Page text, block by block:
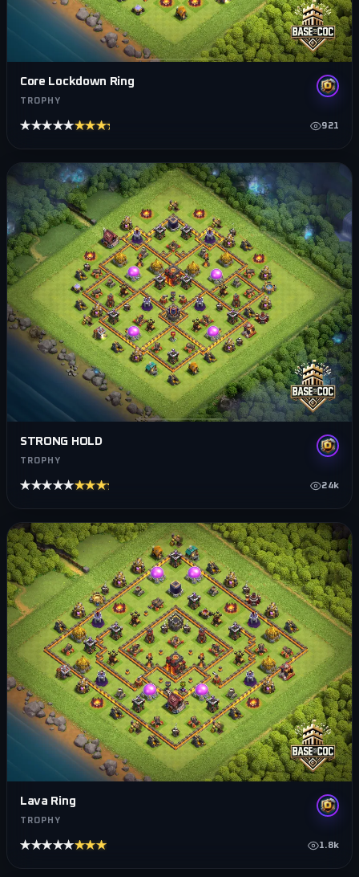
Core Lockdown Ring
TROPHY
★★★★★★★★★★ 921
STRONG HOLD
TROPHY
★★★★★★★★★★ 24k
Lava Ring
TROPHY
★★★★★★★★★★ 1.8k